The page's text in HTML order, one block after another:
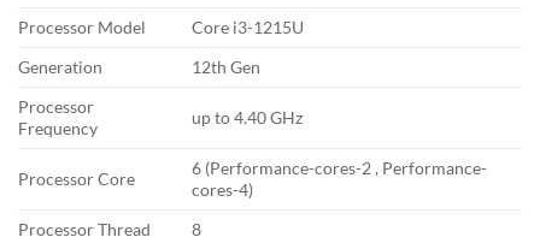
Processor Model
Core i3-1215U
Generation
12th Gen
Processor
Frequency
up to 4.40 GHz
Processor Core
6 (Performance-cores-2 , Performance-
cores-4)
Processor Thread
8